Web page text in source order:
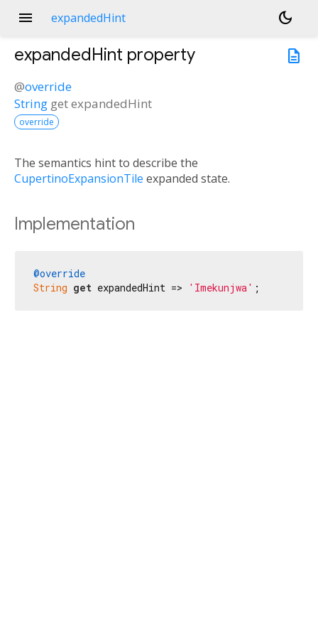
menu expandedHint
dark_mode
description
expandedHint property
@override
String getexpandedHint
override
The semantics hint to describe the
CupertinoExpansionTile expanded state.
Implementation
@override
String get expandedHint => 'Imekunjwa' ;